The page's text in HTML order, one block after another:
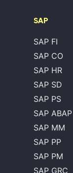
SAP
SAP FI
SAP CO
SAP HR
SAP SD
SAP PS
SAP ABAP
SAP MM
SAP PP
SAP PM
SAP GRC